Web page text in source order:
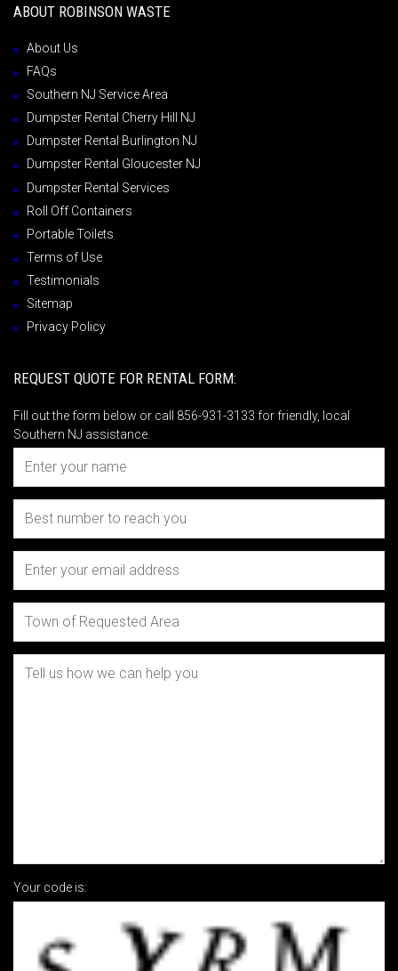
ABOUT ROBINSON WASTE
About Us
FAQs
Southern NJ Service Area
Dumpster Rental Cherry Hill NJ
Dumpster Rental Burlington NJ
Dumpster Rental Gloucester NJ
Dumpster Rental Services
Roll Off Containers
Portable Toilets
Terms of Use
Testimonials
Sitemap
Privacy Policy
REQUEST QUOTE FOR RENTAL FORM:
Fill out the form below or call 856-931-3133 for friendly, local
Southern NJ assistance.
Your code is: